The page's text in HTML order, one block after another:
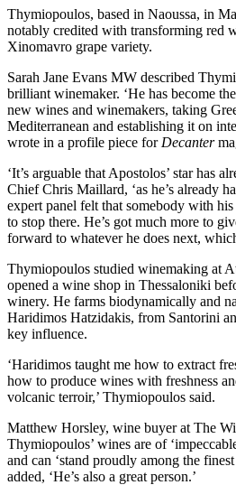
Thymiopoulos, based in Naoussa, in
notably credited with transforming red
Xinomavro grape variety.
Sarah Jane Evans MW described
brilliant winemaker. ‘He has become
new wines and winemakers, taking
Mediterranean and establishing it on
wrote in a profile piece for Decanter
‘It’s arguable that Apostolos’ star has
Chief Chris Maillard, ‘as he’s already
expert panel felt that somebody with
to stop there. He’s got much more to
forward to whatever he does next,
Thymiopoulos studied winemaking at
opened a wine shop in Thessaloniki
winery. He farms biodynamically and
Haridimos Hatzidakis, from Santorini
key influence.
‘Haridimos taught me how to extract
how to produce wines with freshness
volcanic terroir,’ Thymiopoulos said.
Matthew Horsley, wine buyer at The
Thymiopoulos’ wines are of
and can ‘stand proudly among the
added, ‘He’s also a great person.’